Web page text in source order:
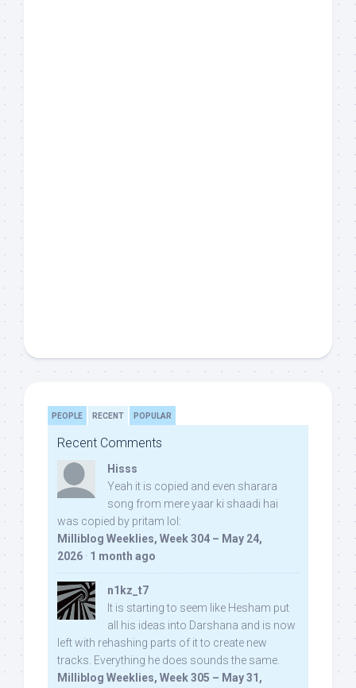
PEOPLE RECENT POPULAR
Recent Comments
Hisss
Yeah it is copied and even sharara
song from mere yaar ki shaadi hai
was copied by pritam lol:
Milliblog Weeklies, Week 304 – May 24,
2026 · 1 month ago
n1kz_t7
It is starting to seem like Hesham put
all his ideas into Darshana and is now
left with rehashing parts of it to create new
tracks. Everything he does sounds the same.
Milliblog Weeklies, Week 305 – May 31,